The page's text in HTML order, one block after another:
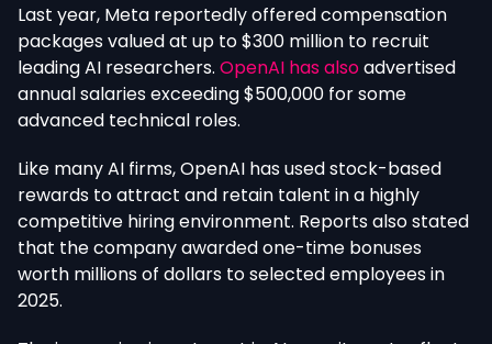
Last year, Meta reportedly offered compensation
packages valued at up to $300 million to recruit
leading AI researchers. OpenAI has alsoadvertised
annual salaries exceeding $500,000 for some
advanced technical roles.
Like many AI firms, OpenAI has used stock-based
rewards to attract and retain talent in a highly
competitive hiring environment. Reports also stated
that the company awarded one-time bonuses
worth millions of dollars to selected employees in
2025.